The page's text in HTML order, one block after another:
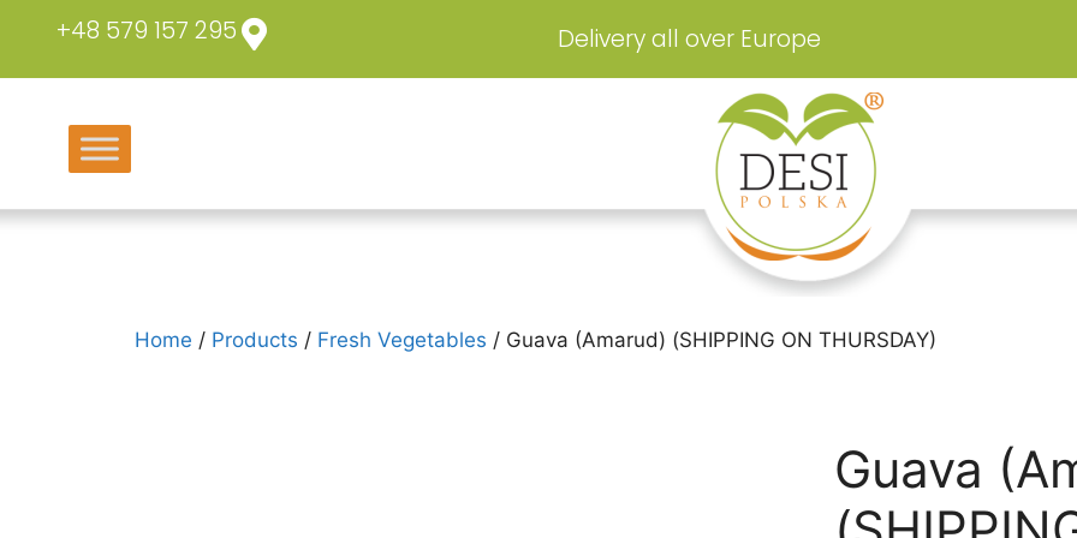
+48 579 157 295 Delivery all over Europe
Home / Products / Fresh Vegetables / Guava (Amarud) (SHIPPING ON THURSDAY)
Guava